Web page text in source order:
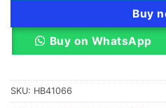
Buy
Buy on WhatsApp
SKU: HB41066